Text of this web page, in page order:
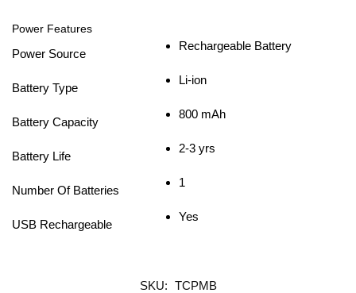
Power Features
Power Source
Rechargeable Battery
Battery Type
Li-ion
Battery Capacity
800 mAh
Battery Life
2-3 yrs
Number Of Batteries
1
USB Rechargeable
Yes
SKU: TCPMB